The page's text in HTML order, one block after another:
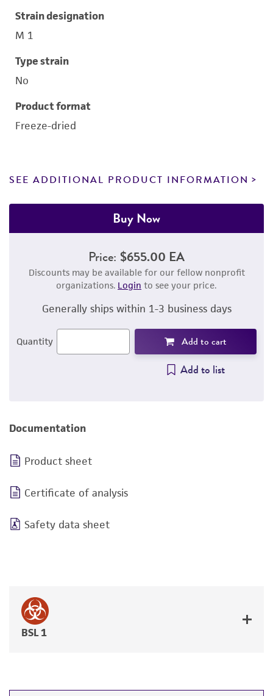
Strain designation
M 1
Type strain
No
Product format
Freeze-dried
SEE ADDITIONAL PRODUCT INFORMATION
Buy Now
Price: $655.00 EA
Discounts may be available for our fellow nonprofit
organizations. Login to see your price.
Generally ships within 1-3 business days
Quantity Add to cart
Add to list
Documentation
Product sheet
Certificate of analysis
Safety data sheet
BSL 1